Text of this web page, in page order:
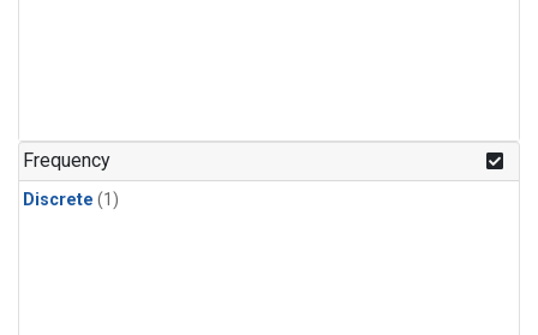
Frequency
Discrete (1)